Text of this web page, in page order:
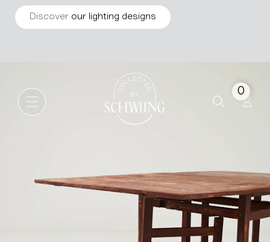
Discover our lighting designs
Go to the homepage
0
Wooden Drop Leaf Table